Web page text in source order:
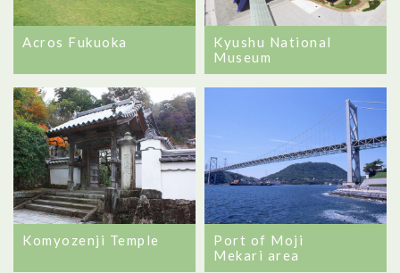
Acros Fukuoka
Kyushu National
Museum
Komyozenji Temple
Port of Moji
Mekari area